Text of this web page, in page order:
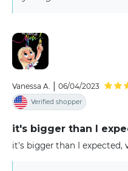
Vanessa A. 06/04/2023
Verified shopper
it's bigger than I
it's bigger than I expected,